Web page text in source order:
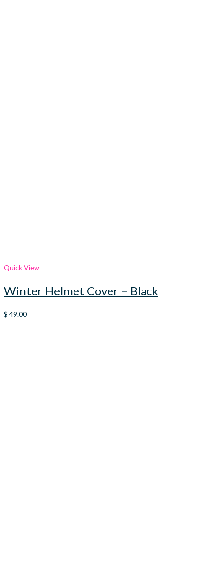
Quick View
Winter Helmet Cover – Black
$ 49.00